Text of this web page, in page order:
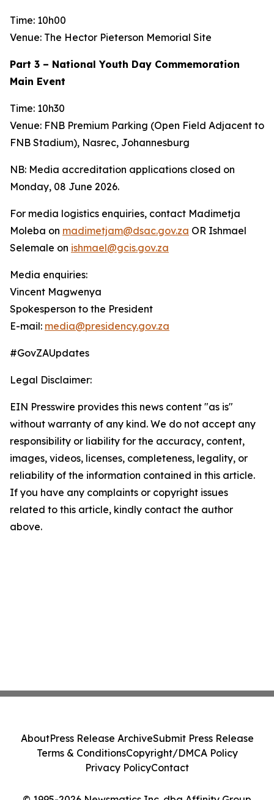
Time: 10h00
Venue: The Hector Pieterson Memorial Site
Part 3 – National Youth Day Commemoration
Main Event
Time: 10h30
Venue: FNB Premium Parking (Open Field Adjacent to
FNB Stadium), Nasrec, Johannesburg
NB: Media accreditation applications closed on
Monday, 08 June 2026.
For media logistics enquiries, contact Madimetja
Moleba on madimetjam@dsac.gov.za OR Ishmael
Selemale on ishmael@gcis.gov.za
Media enquiries:
Vincent Magwenya
Spokesperson to the President
E-mail: media@presidency.gov.za
#GovZAUpdates
Legal Disclaimer:
EIN Presswire provides this news content "as is"
without warranty of any kind. We do not accept any
responsibility or liability for the accuracy, content,
images, videos, licenses, completeness, legality, or
reliability of the information contained in this article.
If you have any complaints or copyright issues
related to this article, kindly contact the author
above.
AboutPress Release ArchiveSubmit Press Release
Terms & ConditionsCopyright/DMCA Policy
Privacy PolicyContact